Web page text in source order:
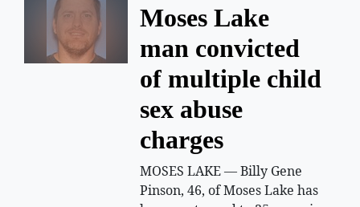
Moses Lake
man convicted
of multiple child
sex abuse
charges
MOSES LAKE — Billy Gene
Pinson, 46, of Moses Lake has